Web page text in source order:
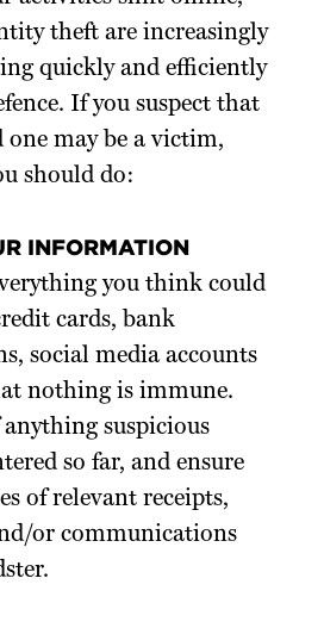
theft are increasingly
quickly and efficiently
If you suspect that
one may be a victim,
should do:
INFORMATION
you think could
cards, bank
social media accounts
nothing is immune.
suspicious
so far, and ensure
of relevant receipts,
or communications